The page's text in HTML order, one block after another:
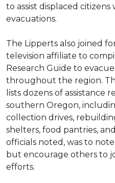
to assist displaced
evacuations.
The Lipperts also joined
television affiliate to
Research Guide to
throughout the region.
lists dozens of assistance
southern Oregon,
collection drives,
shelters, food pantries,
officials noted, was to
but encourage others to
efforts.